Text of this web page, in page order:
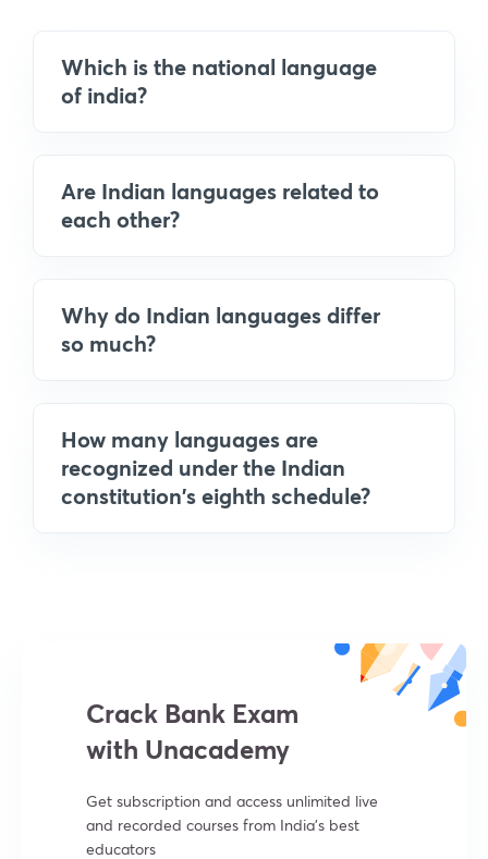
Which is the national language
of india?
Are Indian languages related to
each other?
Why do Indian languages differ
so much?
How many languages are
recognized under the Indian
constitution's eighth schedule?
Crack Bank Exam
with Unacademy
Get subscription and access unlimited live
and recorded courses from India’s best
educators